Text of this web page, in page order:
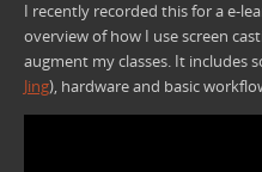
I recently recorded this for a e-
overview of how I use screen
augment my classes. It includes
Jing), hardware and basic